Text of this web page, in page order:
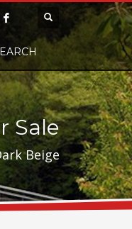
Sale
Beige